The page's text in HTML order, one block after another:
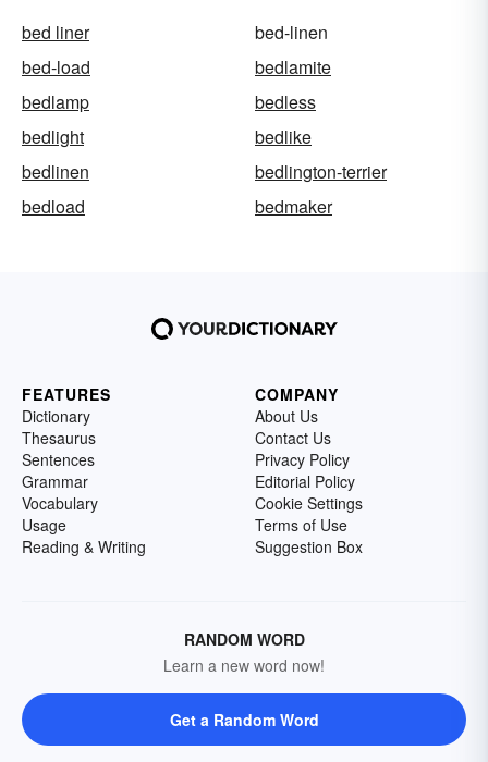
bed liner
bed-linen
bed-load
bedlamite
bedlamp
bedless
bedlight
bedlike
bedlinen
bedlington-terrier
bedload
bedmaker
FEATURES
Dictionary
Thesaurus
Sentences
Grammar
Vocabulary
Usage
Reading & Writing
COMPANY
About Us
Contact Us
Privacy Policy
Editorial Policy
Cookie Settings
Terms of Use
Suggestion Box
RANDOM WORD
Learn a new word now!
Get a Random Word